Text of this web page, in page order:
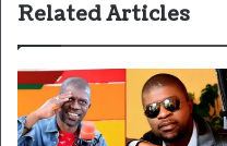
Related Articles